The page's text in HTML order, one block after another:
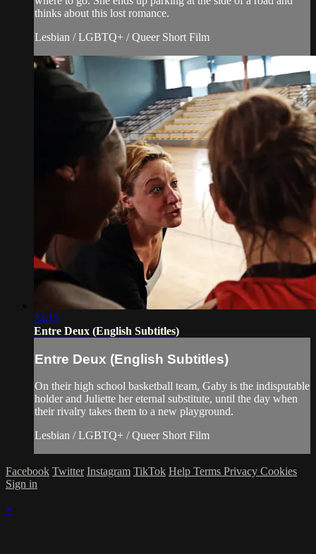
thinks about this lost romance.
Lesbian / LGBTQ+ / Queer Short Film
24:15
Entre Deux (English Subtitles)
Entre Deux (English Subtitles)
On their high school basketball team, Gaby is the indisputable
holder and Juliette her eternal substitute, until the day when
their rivalry takes them to a new playground.
Lesbian / LGBTQ+ / Queer Short Film
Facebook Twitter Instagram TikTok Help Terms Privacy Cookies
Sign in
×